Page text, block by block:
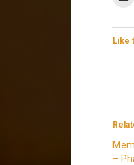
Like
–